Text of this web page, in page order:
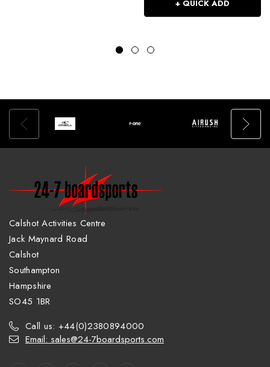
+ QUICK ADD
Calshot Activities Centre
Jack Maynard Road
Calshot
Southampton
Hampshire
SO45 1BR
Call us: +44(0)2380894000
Email: sales@24-7boardsports.com